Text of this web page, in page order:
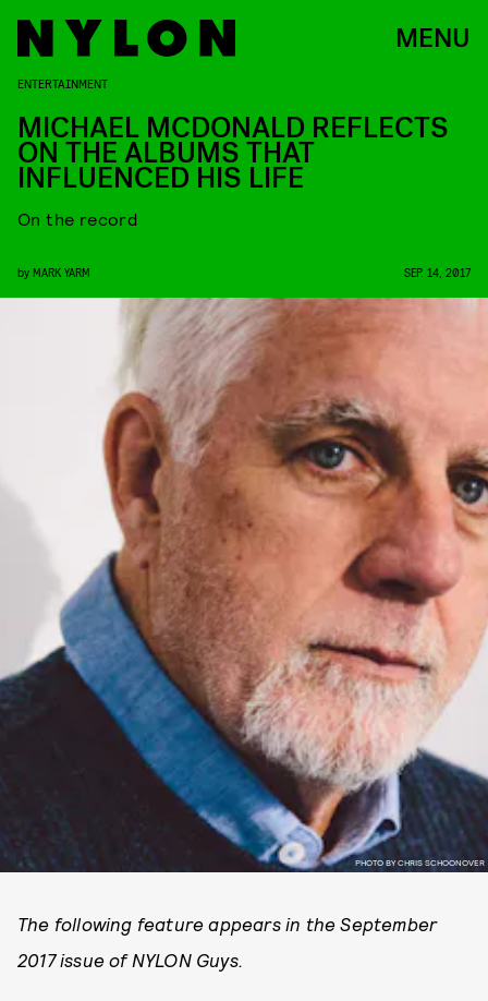
MENU
PHOTO BY CHRIS SCHOONOVER
ENTERTAINMENT
MICHAEL MCDONALD REFLECTS
ON THE ALBUMS THAT
INFLUENCED HIS LIFE
On the record
by MARK YARM SEP. 14, 2017
The following feature appears in the September
2017 issue of NYLON Guys.